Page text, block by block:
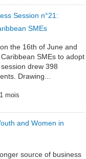
Session n°21:
SMEs
the 16th of June and
SMEs to adopt
drew 398
Drawing...
mois
and Women in
source of business